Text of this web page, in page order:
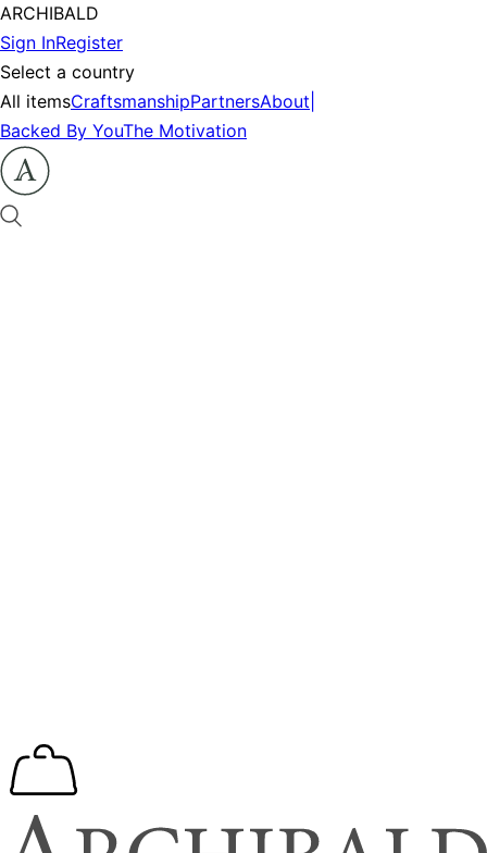
ARCHIBALD
Sign InRegister
Select a country
All itemsCraftsmanshipPartnersAbout
Backed By YouThe Motivation